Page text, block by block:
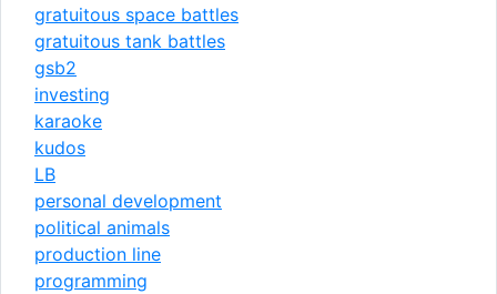
gratuitous space battles
gratuitous tank battles
gsb2
investing
karaoke
kudos
LB
personal development
political animals
production line
programming